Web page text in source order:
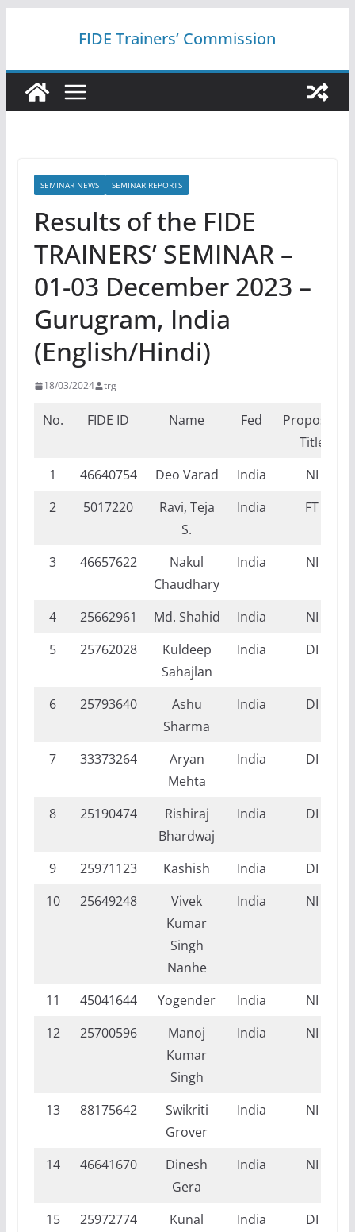
FIDE Trainers’ Commission
SEMINAR NEWS SEMINAR REPORTS
Results of the FIDE
TRAINERS’ SEMINAR –
01-03 December 2023 –
Gurugram, India
(English/Hindi)
18/03/2024 trg
No. FIDE ID Name Fed
Proposed
Title
1
46640754 Deo Varad India
NI
2
5017220
Ravi, Teja
S.
India FT
3 46657622
Nakul
Chaudhary
India NI
4 25662961 Md. Shahid India
NI
5
25762028
Kuldeep
Sahajlan
India DI
6 25793640
Ashu
Sharma
India DI
7 33373264
Aryan
Mehta
India DI
8 25190474
Rishiraj
Bhardwaj
India DI
9 25971123 Kashish India
DI
10
25649248
Vivek
Kumar
Singh
Nanhe
India NI
11 45041644 Yogender India
NI
12
25700596
Manoj
Kumar
Singh
India NI
13 88175642
Swikriti
Grover
India NI
14 46641670
Dinesh
Gera
India NI
15 25972774
Kunal
India DI